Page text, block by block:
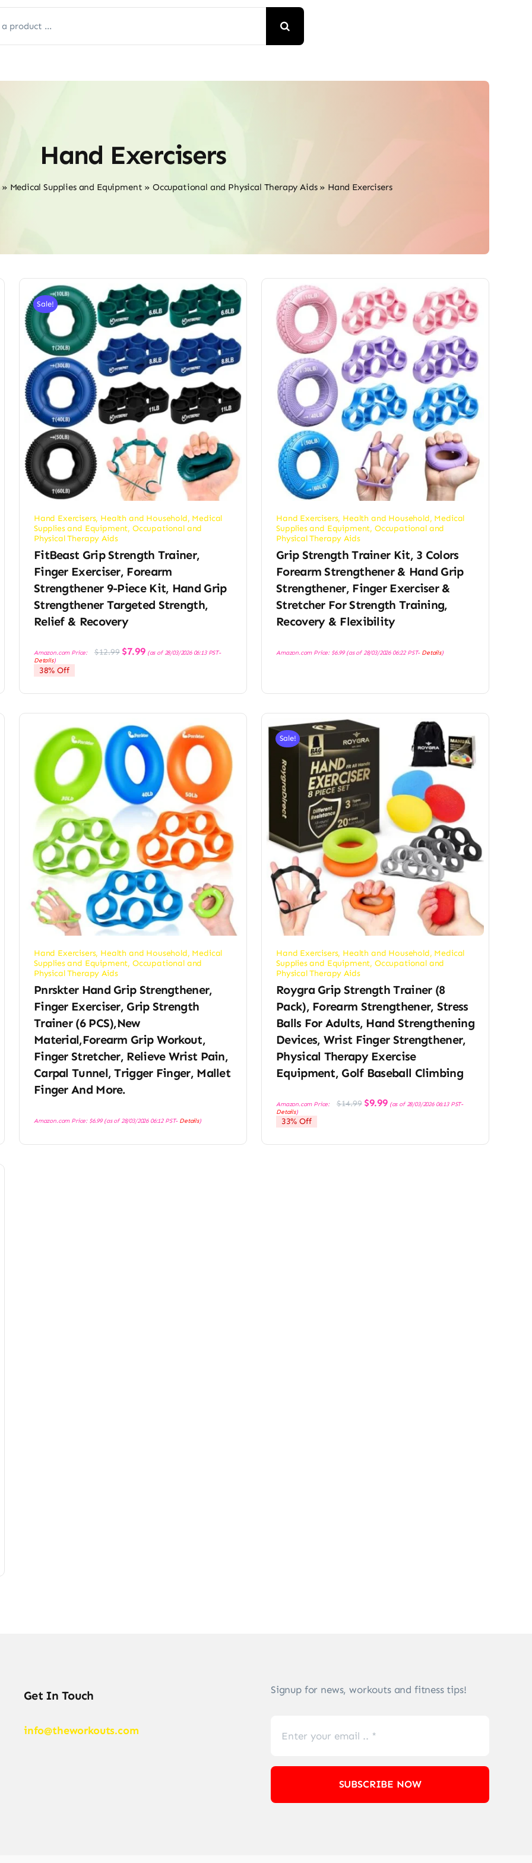
Hand Exercisers
» Medical Supplies and Equipment » Occupational and Physical Therapy Aids» Hand Exercisers
Sale!
Hand Exercisers, Health and Household, Medical
Supplies and Equipment, Occupational and
Physical Therapy Aids
FitBeast Grip Strength Trainer,
Finger Exerciser, Forearm
Strengthener 9-Piece Kit, Hand Grip
Strengthener Targeted Strength,
Relief & Recovery
Amazon.com Price: $12.99 Original
price
$7.99Current
price
(as of 28/03/2026 06:13 PST-
Details)
38% Off
Hand Exercisers, Health and Household, Medical
Supplies and Equipment, Occupational and
Physical Therapy Aids
Grip Strength Trainer Kit, 3 Colors
Forearm Strengthener & Hand Grip
Strengthener, Finger Exerciser &
Stretcher For Strength Training,
Recovery & Flexibility
Amazon.com Price: $6.99(as of 28/03/2026 06:22 PST- Details)
Hand Exercisers, Health and Household, Medical
Supplies and Equipment, Occupational and
Physical Therapy Aids
Pnrskter Hand Grip Strengthener,
Finger Exerciser, Grip Strength
Trainer (6 PCS),New
Material,Forearm Grip Workout,
Finger Stretcher, Relieve Wrist Pain,
Carpal Tunnel, Trigger Finger, Mallet
Finger And More.
Amazon.com Price: $6.99(as of 28/03/2026 06:12 PST- Details)
Sale!
Hand Exercisers, Health and Household, Medical
Supplies and Equipment, Occupational and
Physical Therapy Aids
Roygra Grip Strength Trainer (8
Pack), Forearm Strengthener, Stress
Balls For Adults, Hand Strengthening
Devices, Wrist Finger Strengthener,
Physical Therapy Exercise
Equipment, Golf Baseball Climbing
Amazon.com Price: $14.99 Original
price
$9.99Current
price
(as of 28/03/2026 06:13 PST-
Details)
33% Off
Get In Touch
info@theworkouts.com
Signup for news, workouts and fitness tips!
SUBSCRIBE NOW